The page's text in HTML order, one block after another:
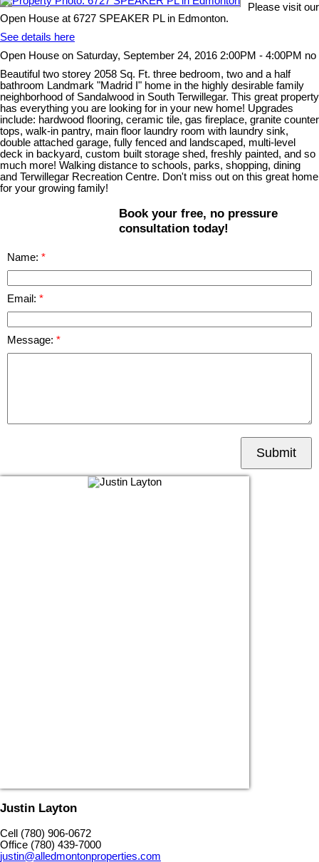
Please visit our
Open House at 6727 SPEAKER PL in Edmonton.
See details here
Open House on Saturday, September 24, 2016 2:00PM - 4:00PM no
Beautiful two storey 2058 Sq. Ft. three bedroom, two and a half
bathroom Landmark "Madrid I" home in the highly desirable family
neighborhood of Sandalwood in South Terwillegar. This great property
has everything you are looking for in your new home! Upgrades
include: hardwood flooring, ceramic tile, gas fireplace, granite counter
tops, walk-in pantry, main floor laundry room with laundry sink,
double attached garage, fully fenced and landscaped, multi-level
deck in backyard, custom built storage shed, freshly painted, and so
much more! Walking distance to schools, parks, shopping, dining
and Terwillegar Recreation Centre. Don't miss out on this great home
for your growing family!
Book your free, no pressure
consultation today!
Name:
Email:
Message:
Submit
Justin Layton
Cell (780) 906-0672
Office (780) 439-7000
justin@alledmontonproperties.com